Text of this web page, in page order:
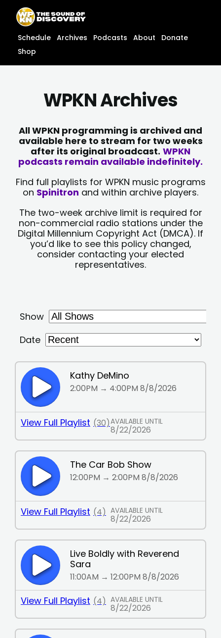
content
content
Schedule Archives Podcasts About
Donate
Shop
WPKN Archives
All WPKN programming is archived and
available here to stream for two weeks
after its original broadcast. WPKN
podcasts remain available indefinitely.
Find full playlists for WPKN music programs
on Spinitron and within archive players.
The two-week archive limit is required for
non-commercial radio stations under the
Digital Millennium Copyright Act (DMCA). If
you’d like to see this policy changed,
consider contacting your elected
representatives.